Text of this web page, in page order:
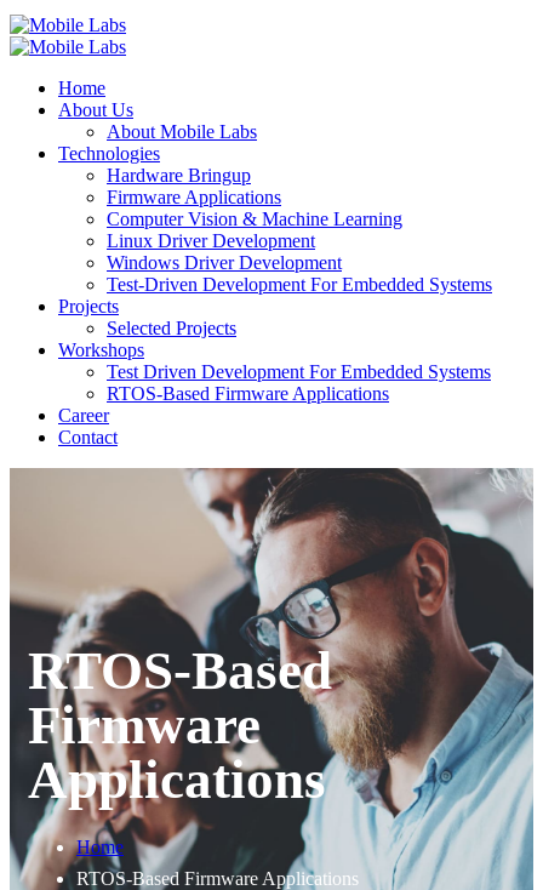
Home
About Us
About Mobile Labs
Technologies
Hardware Bringup
Firmware Applications
Computer Vision & Machine Learning
Linux Driver Development
Windows Driver Development
Test-Driven Development For Embedded Systems
Projects
Selected Projects
Workshops
Test Driven Development For Embedded Systems
RTOS-Based Firmware Applications
Career
Contact
RTOS-Based
Firmware
Applications
Home
RTOS-Based Firmware Applications